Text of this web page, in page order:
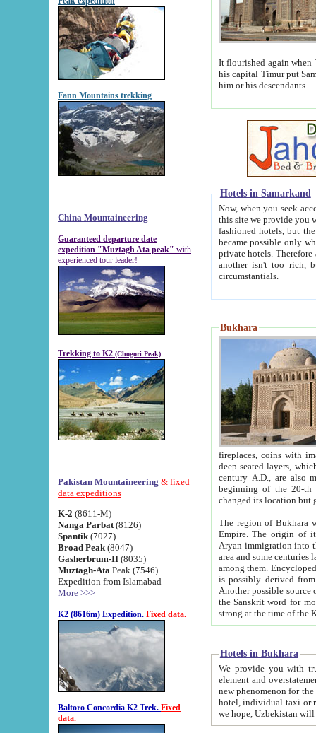
Fann Mountains trekking
China Mountaineering
Guaranteed departure date
expedition "Muztagh Ata peak" with
experienced tour leader!
Trekking to K2 (Chogori Peak)
Pakistan Mountaineering & fixed
data expeditions
K-2 (8611-M)
Nanga Parbat (8126)
Spantik (7027)
Broad Peak (8047)
Gasherbrum-II (8035)
Muztagh-Ata Peak (7546)
Expedition from Islamabad
More >>>
K2 (8616m) Expedition. Fixed data.
Baltoro Concordia K2 Trek. Fixed
data.
It flourished again when
his capital Timur put Samarkand on the world
him or his descendants.
Hotels in Samarkand
Now, when you seek
this site we provide you with trust-worthy
fashioned hotels, but the modern hotels of present-day Samarkand. The existence in itself of such
became possible only when
private hotels. Therefore a difference between the
another isn't too rich, but is assiduous. We should then learn a difference between substantials and
circumstantials.
Bukhara
fireplaces, coins with images and
deep-seated layers, which belong to the period of the antiquity from the 3-d century B.C. until
century A.D., are also most
beginning of the 20-th
The region of Bukhara
Empire. The origin of its inhabitants goes back to the period of
Aryan immigration into the region. Iranian Soghdians
area and some centuries later the Persian language
among them. Encyclopedia
is possibly derived from
Another possible source
the Sanskrit word for monastery and may be linked to the pre-Islamic presence of Buddhism (especially
Hotels in Bukhara
We provide you with truthful
element and overstatements. Most of the hotels
new phenomenon for the young country. In the Soviet times it was impossible even to dream about private
hotel, individual taxi or restaurant.
we hope, Uzbekistan will